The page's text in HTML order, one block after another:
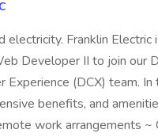
electricity. Franklin Electric
Developer II to join our
Experience (DCX) team. In
benefits, and
work arrangements ~